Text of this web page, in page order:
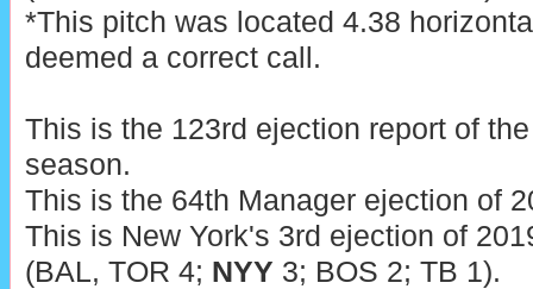
*This pitch was located 4.38
deemed a correct call.
This is the 123rd ejection report of
season.
This is the 64th Manager ejection of
This is New York's 3rd ejection of
(BAL, TOR 4; NYY 3; BOS 2; TB 1).